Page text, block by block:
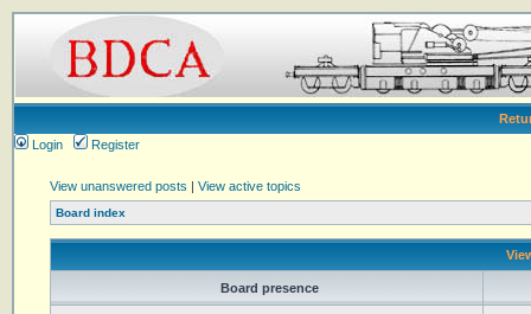
Login
Register
View unanswered posts | View active topics
Board index
Board presence